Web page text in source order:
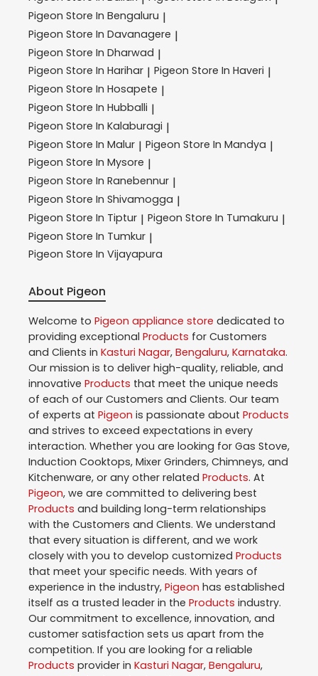
Pigeon Store In Bengaluru |
Pigeon Store In Davanagere |
Pigeon Store In Dharwad |
Pigeon Store In Harihar | Pigeon Store In Haveri |
Pigeon Store In Hosapete |
Pigeon Store In Hubballi |
Pigeon Store In Kalaburagi |
Pigeon Store In Malur | Pigeon Store In Mandya |
Pigeon Store In Mysore |
Pigeon Store In Ranebennur |
Pigeon Store In Shivamogga |
Pigeon Store In Tiptur | Pigeon Store In Tumakuru |
Pigeon Store In Tumkur |
Pigeon Store In Vijayapura
About Pigeon
Welcome to Pigeon appliance store dedicated to
providing exceptional Products for Customers
and Clients in Kasturi Nagar, Bengaluru, Karnataka.
Our mission is to deliver high-quality, reliable, and
innovative Products that meet the unique needs
of each of our Customers and Clients. Our team
of experts at Pigeon is passionate about Products
and strives to exceed expectations in every
interaction. Whether you are looking for Gas Stove,
Induction Cooktops, Mixer Grinders, Chimneys, and
Kitchenware, or any other related Products. At
Pigeon, we are committed to delivering best
Products and building long-term relationships
with the Customers and Clients. We understand
that every situation is different, and we work
closely with you to develop customized Products
that meet your specific needs. With years of
experience in the industry, Pigeon has established
itself as a trusted leader in the Products industry.
Our commitment to excellence, innovation, and
customer satisfaction sets us apart from the
competition. If you are looking for a reliable
Products provider in Kasturi Nagar, Bengaluru,